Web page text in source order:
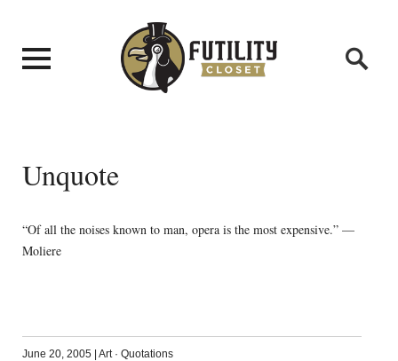
Unquote
“Of all the noises known to man, opera is the most expensive.” —
Moliere
June 20, 2005 | Art· Quotations